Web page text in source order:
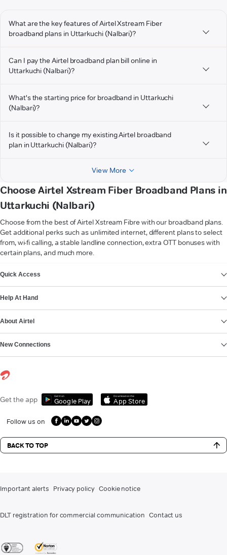
What are the key features of Airtel Xstream Fiber
broadband plans in Uttarkuchi (Nalbari)?
Can I pay the Airtel broadband plan bill online in
Uttarkuchi (Nalbari)?
What's the starting price for broadband in Uttarkuchi
(Nalbari)?
Is it possible to change my existing Airtel broadband
plan in Uttarkuchi (Nalbari)?
View More
Choose Airtel Xstream Fiber Broadband Plans in
Uttarkuchi (Nalbari)
Choose from the best of Airtel Xstream Fibre with our broadband plans.
Get additional perks such as unlimited internet, different plans to select
from, wi-fi calling, a stable landline connection, extra OTT bonuses with
certain plans, and much more.
Quick Access
Help At Hand
About Airtel
New Connections
Get the app Get it on
Google Play
Download on the
App Store
Follow us on
BACK TO TOP
Important alerts Privacy policy Cookie notice
DLT registration for commercial communication Contact us